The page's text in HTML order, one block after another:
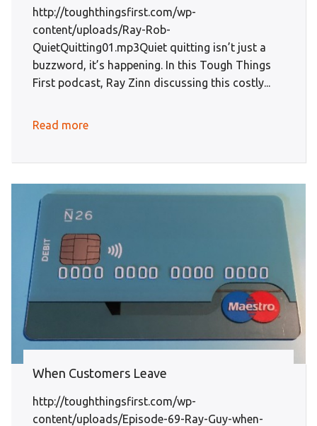
http://toughthingsfirst.com/wp-
content/uploads/Ray-Rob-
QuietQuitting01.mp3Quiet quitting isn’t just a
buzzword, it’s happening. In this Tough Things
First podcast, Ray Zinn discussing this costly...
Read more
When Customers Leave
http://toughthingsfirst.com/wp-
content/uploads/Episode-69-Ray-Guy-when-